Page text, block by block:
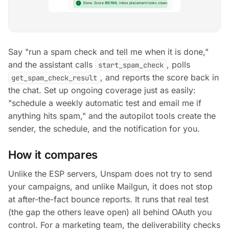
Say "run a spam check and tell me when it is done,"
and the assistant calls
start_spam_check , polls
get_spam_check_result , and reports the score back in
the chat. Set up ongoing coverage just as easily:
"schedule a weekly automatic test and email me if
anything hits spam," and the autopilot tools create the
sender, the schedule, and the notification for you.
How it compares
Unlike the ESP servers, Unspam does not try to send
your campaigns, and unlike Mailgun, it does not stop
at after-the-fact bounce reports. It runs that real test
(the gap the others leave open) all behind OAuth you
control. For a marketing team, the deliverability checks